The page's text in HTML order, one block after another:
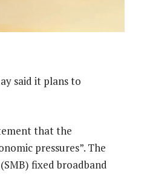
said it plans to
that the
pressures”. The
fixed broadband